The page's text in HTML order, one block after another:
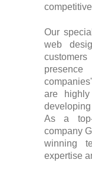
Our
web
are
As a top-
company
winning
expertise